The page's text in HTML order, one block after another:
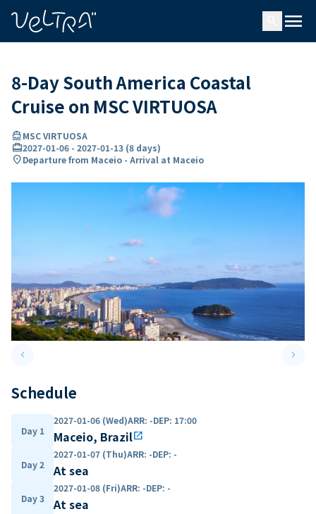
menu
8-Day South America Coastal
Cruise on MSC VIRTUOSA
directions_boatMSC VIRTUOSA
card_travel2027-01-06 - 2027-01-13 (8 days)
location_onDeparture from Maceio - Arrival at Maceio
keyboard_arrow_leftPrevious slide keyboard_arrow_right
Schedule
Day 1
2027-01-06 (Wed)ARR: -DEP: 17:00
Maceio, Brazilopen_in_new
Day 2
2027-01-07 (Thu)ARR: -DEP: -
At sea
Day 3
2027-01-08 (Fri)ARR: -DEP: -
At sea